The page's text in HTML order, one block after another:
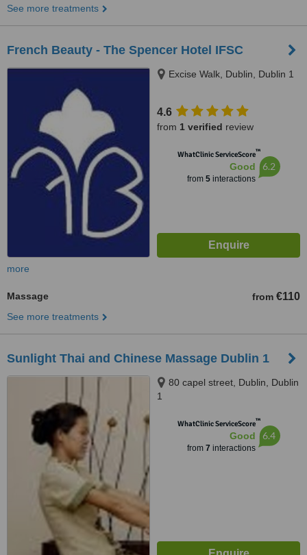
See more treatments
French Beauty - The Spencer Hotel IFSC
Excise Walk, Dublin, Dublin 1
4.6
from 1 verified review
WhatClinic ServiceScore™
Good
from 5interactions
6.2
more
Massage from €110
See more treatments
Sunlight Thai and Chinese Massage Dublin 1
80 capel street, Dublin, Dublin
1
WhatClinic ServiceScore™
Good
from 7 interactions
6.4